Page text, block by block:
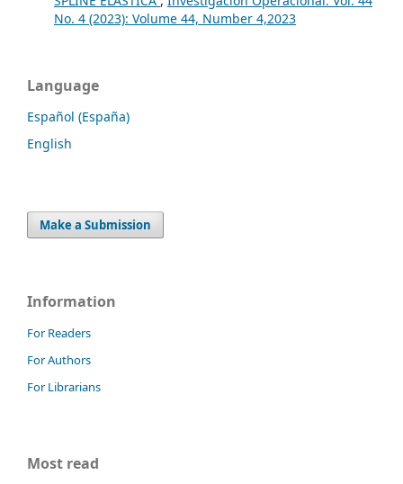
No. 4 (2023): Volume 44, Number 4,2023
Language
Español (España)
English
Make a Submission
Information
For Readers
For Authors
For Librarians
Most read